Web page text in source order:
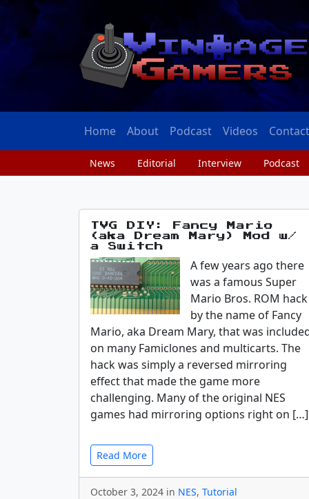
Home About Podcast Videos
News Editorial Interview Podcast
TVG DIY: Fancy Mario
(aka Dream Mary) Mod w/
a Switch
A few years ago there
was a famous Super
Mario Bros. ROM hack
by the name of Fancy
Mario, aka Dream Mary, that was
on many Famiclones and multicarts. The
hack was simply a reversed mirroring
effect that made the game more
challenging. Many of the original NES
games had mirroring options right on […]
Read More
October 3, 2024 in NES, Tutorial